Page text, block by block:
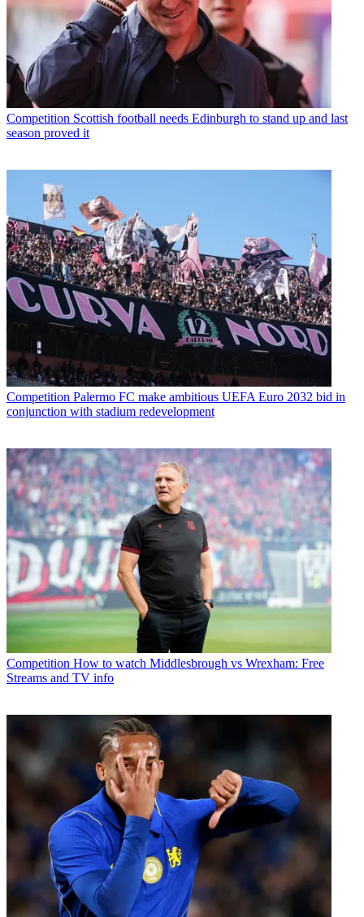
Competition Scottish football needs Edinburgh to stand up and last
season proved it
Competition Palermo FC make ambitious UEFA Euro 2032 bid in
conjunction with stadium redevelopment
Competition How to watch Middlesbrough vs Wrexham: Free
Streams and TV info